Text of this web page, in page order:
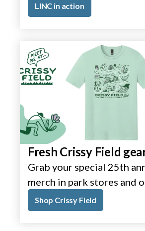
LINC in action
Fresh Crissy Field
Grab your special 25th
merch in park stores and
Shop Crissy Field